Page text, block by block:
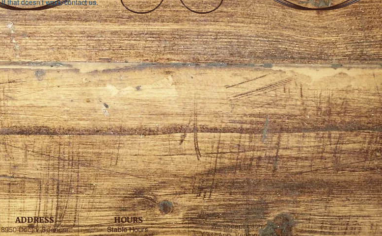
If that doesn’t work, contact us.
ADDRESS
8950 Doctor Spencer
HOURS
Stable Hours:
We accept cash,